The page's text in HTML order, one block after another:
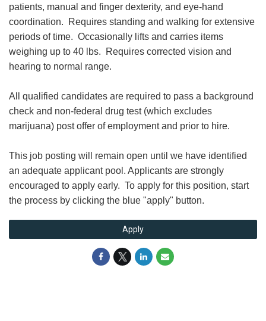
patients, manual and finger dexterity, and eye-hand
coordination. Requires standing and walking for extensive
periods of time. Occasionally lifts and carries items
weighing up to 40 lbs. Requires corrected vision and
hearing to normal range.
All qualified candidates are required to pass a background
check and non-federal drug test (which excludes
marijuana) post offer of employment and prior to hire.
This job posting will remain open until we have identified
an adequate applicant pool. Applicants are strongly
encouraged to apply early. To apply for this position, start
the process by clicking the blue "apply" button.
Apply